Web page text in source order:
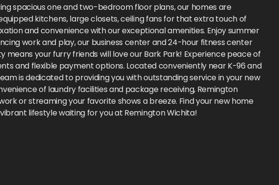
spacious one and two-bedroom floor plans, our homes are
kitchens, large closets, ceiling fans for that extra touch of
and convenience with our exceptional amenities. Enjoy summer
work and play, our business center and 24-hour fitness center
your furry friends will love our Bark Park! Experience peace of
and flexible payment options. Located conveniently near K-96 and
is dedicated to providing you with outstanding service in your new
of laundry facilities and package receiving, Remington
or streaming your favorite shows a breeze. Find your new home
lifestyle waiting for you at Remington Wichita!